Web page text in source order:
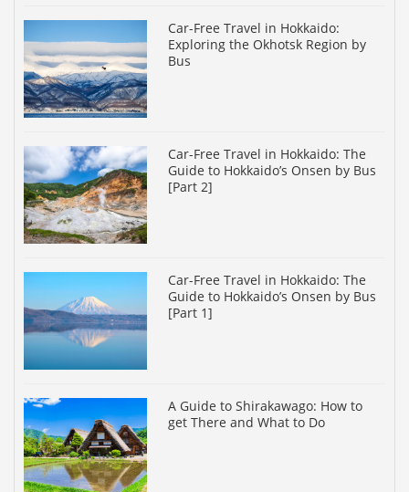
Car-Free Travel in Hokkaido:
Exploring the Okhotsk Region by
Bus
Car-Free Travel in Hokkaido: The
Guide to Hokkaido’s Onsen by Bus
[Part 2]
Car-Free Travel in Hokkaido: The
Guide to Hokkaido’s Onsen by Bus
[Part 1]
A Guide to Shirakawago: How to
get There and What to Do